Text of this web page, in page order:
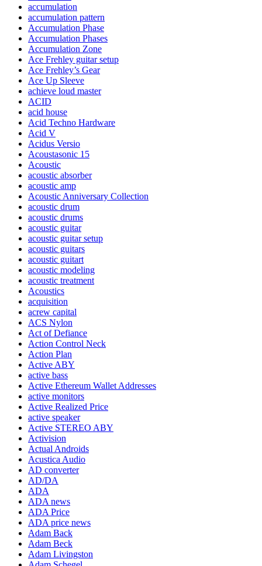
accumulation
accumulation pattern
Accumulation Phase
Accumulation Phases
Accumulation Zone
Ace Frehley guitar setup
Ace Frehley’s Gear
Ace Up Sleeve
achieve loud master
ACID
acid house
Acid Techno Hardware
Acid V
Acidus Versio
Acoustasonic 15
Acoustic
acoustic absorber
acoustic amp
Acoustic Anniversary Collection
acoustic drum
acoustic drums
acoustic guitar
acoustic guitar setup
acoustic guitars
acoustic guitart
acoustic modeling
acoustic treatment
Acoustics
acquisition
acrew capital
ACS Nylon
Act of Defiance
Action Control Neck
Action Plan
Active ABY
active bass
Active Ethereum Wallet Addresses
active monitors
Active Realized Price
active speaker
Active STEREO ABY
Activision
Actual Androids
Acustica Audio
AD converter
AD/DA
ADA
ADA news
ADA Price
ADA price news
Adam Back
Adam Beck
Adam Livingston